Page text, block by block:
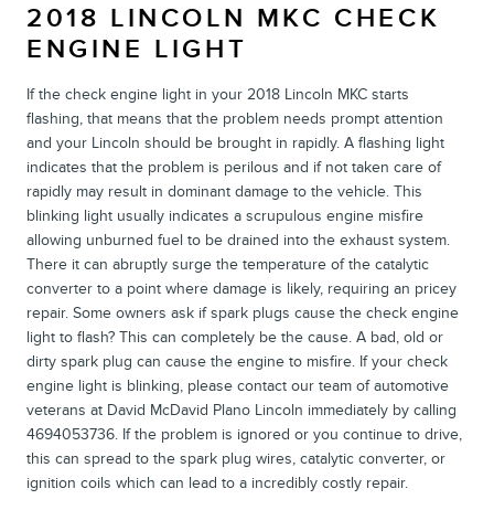
2018 LINCOLN MKC CHECK
ENGINE LIGHT
If the check engine light in your 2018 Lincoln MKC starts
flashing, that means that the problem needs prompt attention
and your Lincoln should be brought in rapidly. A flashing light
indicates that the problem is perilous and if not taken care of
rapidly may result in dominant damage to the vehicle. This
blinking light usually indicates a scrupulous engine misfire
allowing unburned fuel to be drained into the exhaust system.
There it can abruptly surge the temperature of the catalytic
converter to a point where damage is likely, requiring an pricey
repair. Some owners ask if spark plugs cause the check engine
light to flash? This can completely be the cause. A bad, old or
dirty spark plug can cause the engine to misfire. If your check
engine light is blinking, please contact our team of automotive
veterans at David McDavid Plano Lincoln immediately by calling
4694053736. If the problem is ignored or you continue to drive,
this can spread to the spark plug wires, catalytic converter, or
ignition coils which can lead to a incredibly costly repair.